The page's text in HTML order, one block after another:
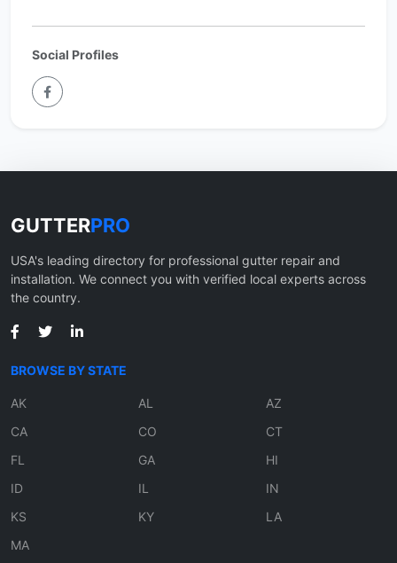
Social Profiles
GUTTERPRO
USA's leading directory for professional gutter repair and
installation. We connect you with verified local experts across
the country.
BROWSE BY STATE
AK AL
AZ
CA
CO
CT
FL
GA
HI
ID
IL
IN
KS
KY
LA
MA